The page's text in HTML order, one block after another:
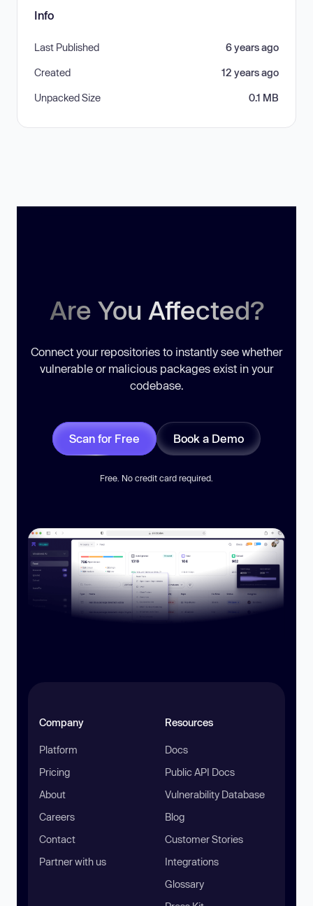
Info
Last Published 6 years ago
Created 12 years ago
Unpacked Size 0.1 MB
Are You Affected?
Connect your repositories to instantly see whether
vulnerable or malicious packages exist in your
codebase.
Scan for Free Book a Demo
Free. No credit card required.
Company
Platform
Pricing
About
Careers
Contact
Partner with us
Resources
Docs
Public API Docs
Vulnerability Database
Blog
Customer Stories
Integrations
Glossary